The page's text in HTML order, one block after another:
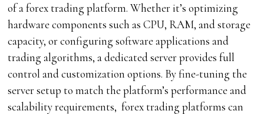
of a forex trading platform. Whether it’s optimizing
hardware components such as CPU, RAM, and storage
capacity, or configuring software applications and
trading algorithms, a dedicated server provides full
control and customization options. By fine-tuning the
server setup to match the platform’s performance and
scalability requirements, forex trading platforms can